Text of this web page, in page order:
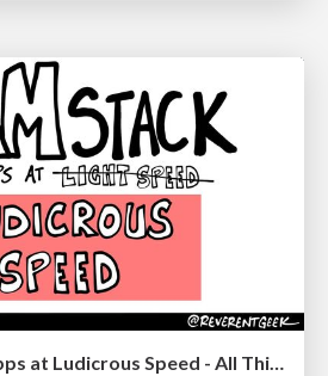
JAMstack: Web Apps at Ludicrous Speed - All Things Open 2022